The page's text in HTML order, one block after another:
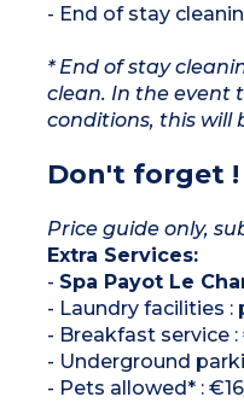
- End of stay
* End of stay
clean. In the event
conditions, this will
Don't forget !
Price guide only,
Extra Services:
- Spa Payot Le
- Laundry facilities :
- Breakfast service
- Underground
- Pets allowed* :